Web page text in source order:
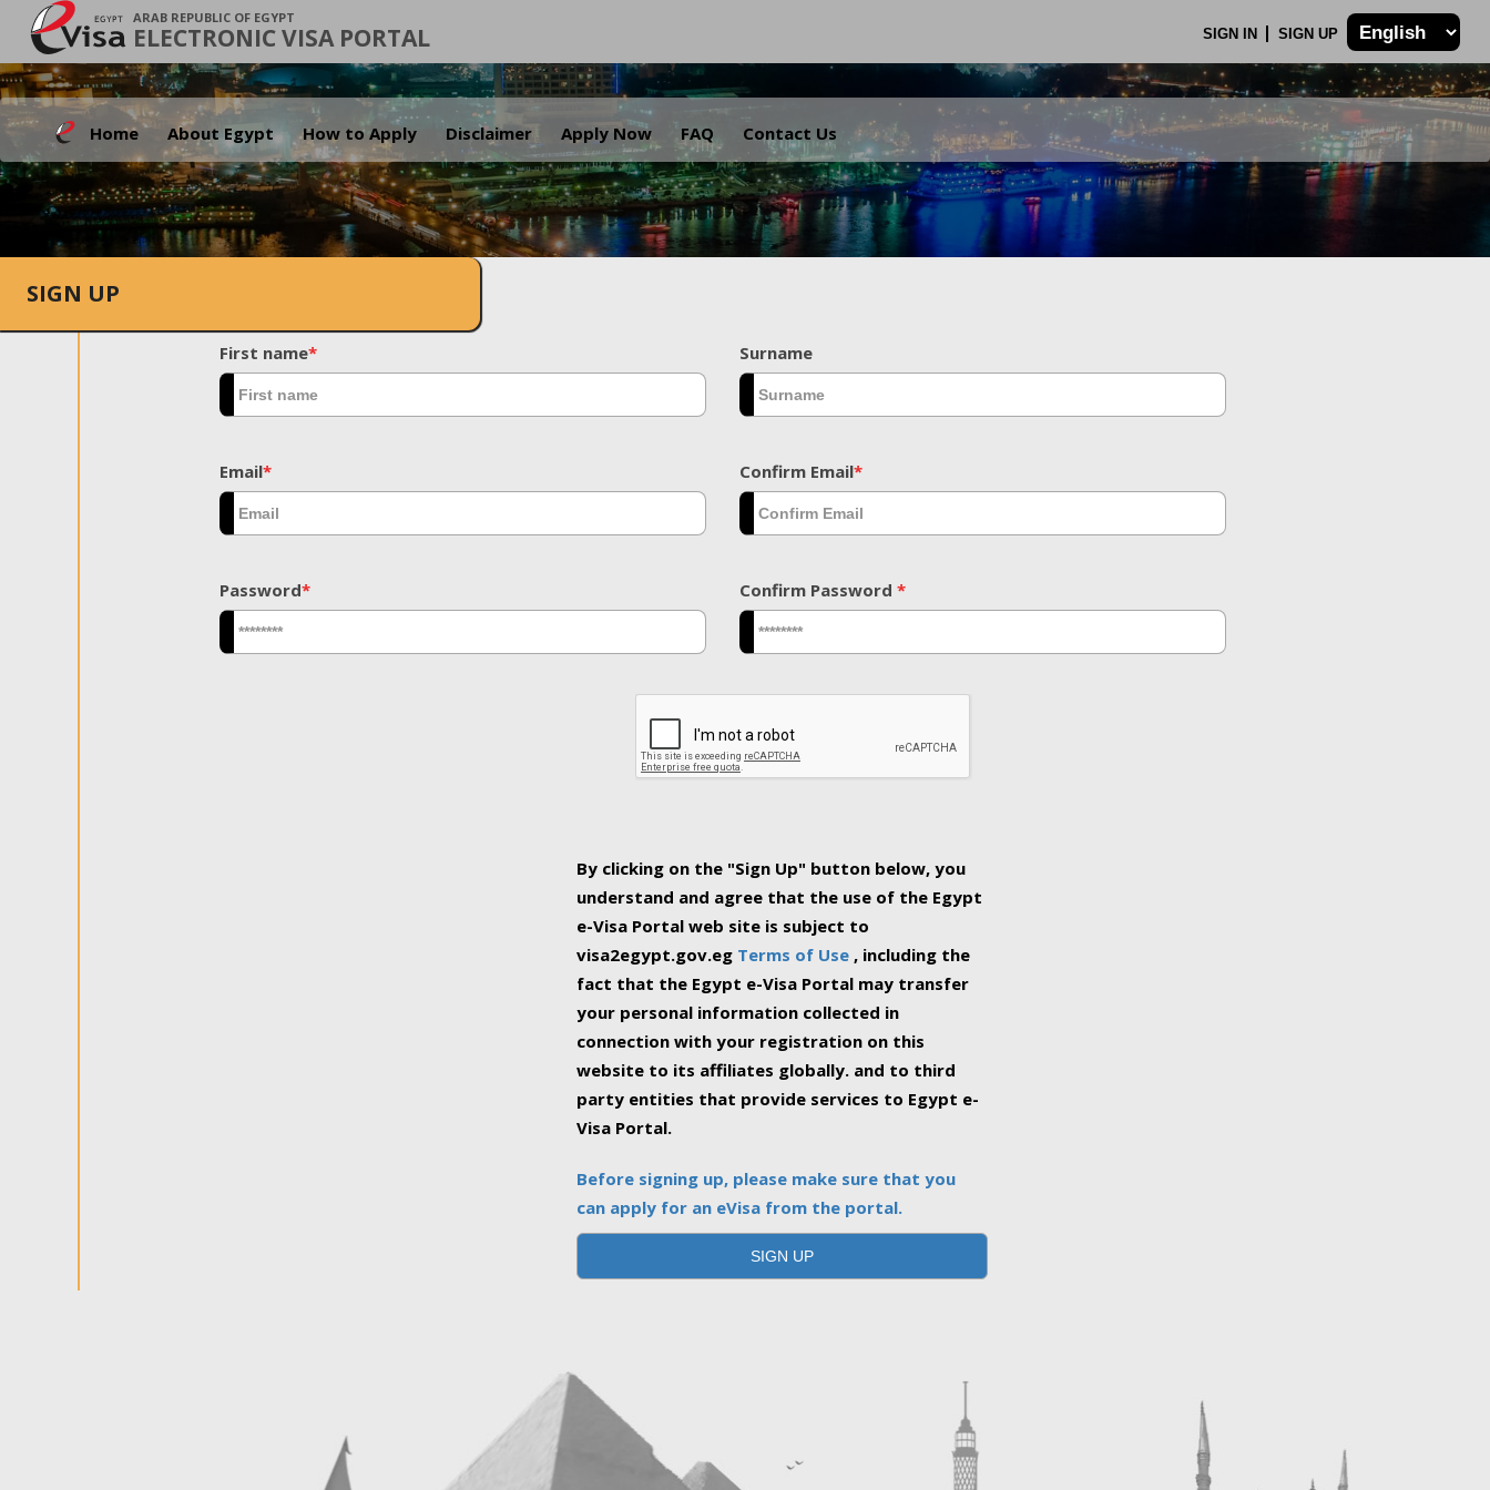
ARAB REPUBLIC OF EGYPT
ELECTRONIC VISA PORTAL SIGN IN SIGN UP
Home About Egypt How to Apply Disclaimer Apply Now FAQ Contact Us
.
SIGN UP
First name* Surname
Email* Confirm Email*
Password* Confirm Password *
By clicking on the "Sign Up" button below, you
understand and agree that the use of the Egypt
e-Visa Portal web site is subject to
visa2egypt.gov.eg Terms of Use , including the
fact that the Egypt e-Visa Portal may transfer
your personal information collected in
connection with your registration on this
website to its affiliates globally. and to third
party entities that provide services to Egypt e-
Visa Portal.
Before signing up, please make sure that you
can apply for an eVisa from the portal.
SIGN UP